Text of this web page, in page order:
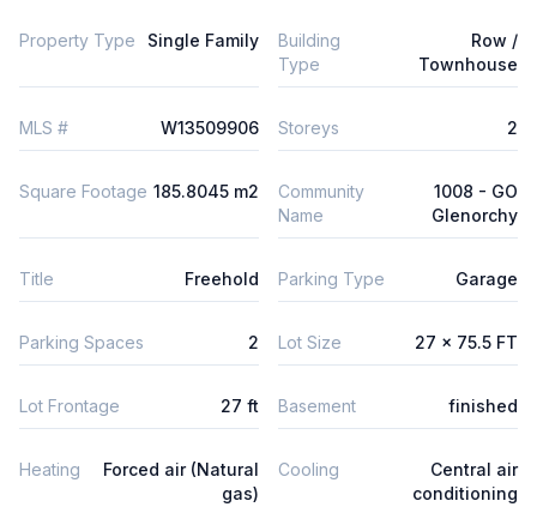
Property Type Single Family
Building
Type
Row /
Townhouse
MLS # W13509906 Storeys 2
Square Footage 185.8045 m2
Community
Name
1008 - GO
Glenorchy
Title Freehold Parking Type Garage
Parking Spaces 2 Lot Size 27 x 75.5 FT
Lot Frontage 27 ft Basement finished
Heating
Forced air (Natural
gas)
Cooling
Central air
conditioning